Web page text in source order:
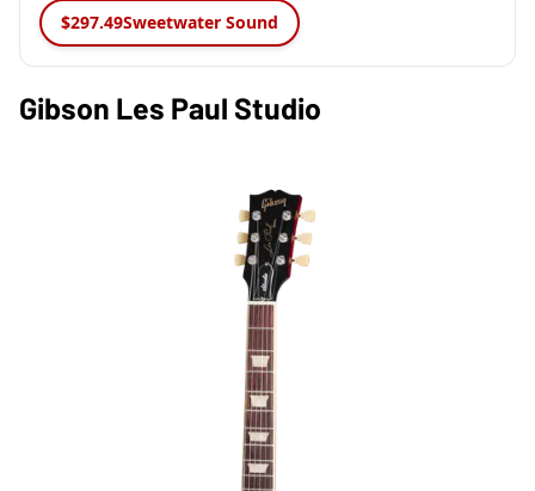
$297.49Sweetwater Sound
Gibson Les Paul Studio